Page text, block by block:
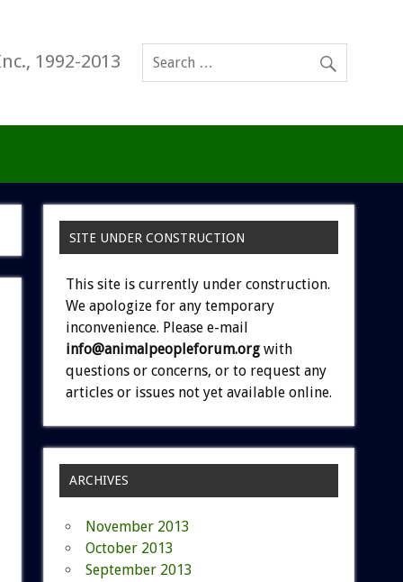
1992-2013
SITE UNDER CONSTRUCTION
This site is currently under construction.
We apologize for any temporary
inconvenience. Please e-mail
info@animalpeopleforum.org with
questions or concerns, or to request any
articles or issues not yet available online.
ARCHIVES
November 2013
October 2013
September 2013